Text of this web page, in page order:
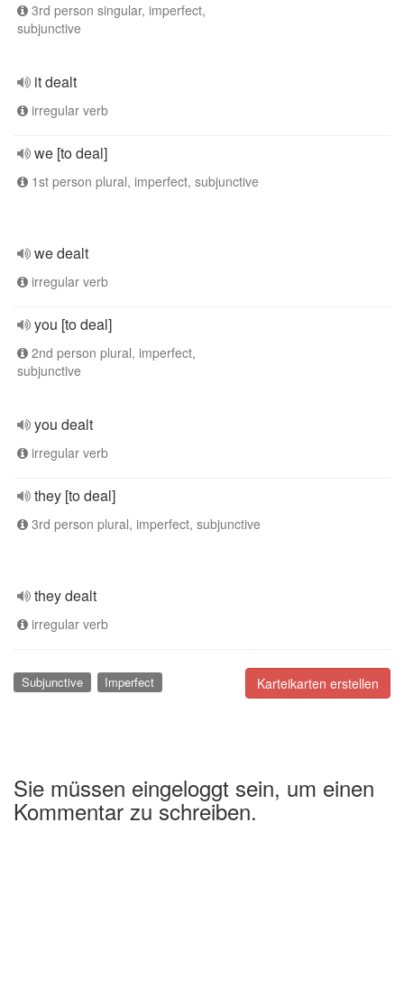
3rd person singular, imperfect,
subjunctive
it dealt
irregular verb
we [to deal]
1st person plural, imperfect, subjunctive
we dealt
irregular verb
you [to deal]
2nd person plural, imperfect,
subjunctive
you dealt
irregular verb
they [to deal]
3rd person plural, imperfect, subjunctive
they dealt
irregular verb
Karteikarten erstellen
Subjunctive Imperfect
Sie müssen eingeloggt sein, um einen
Kommentar zu schreiben.